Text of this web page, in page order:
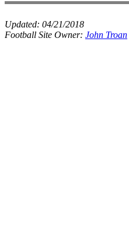
Updated: 04/21/2018
Football Site Owner: John Troan